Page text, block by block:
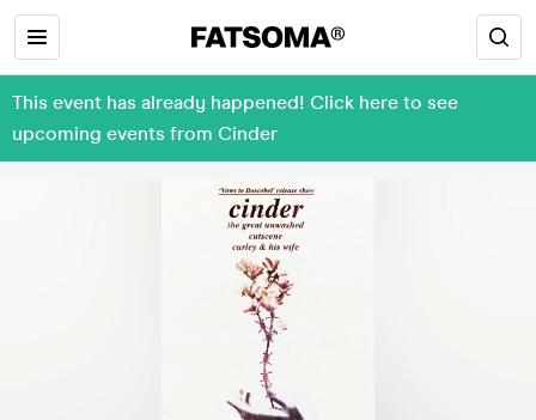
This event has already happened! Click here to see
upcoming events from Cinder